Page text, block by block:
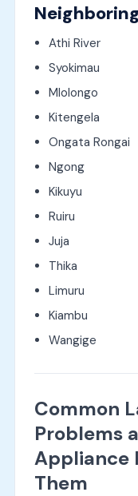
Athi River
Syokimau
Mlolongo
Kitengela
Ongata Rongai
Ngong
Kikuyu
Ruiru
Juja
Thika
Limuru
Kiambu
Wangige
Common
Problems
Appliance
Them